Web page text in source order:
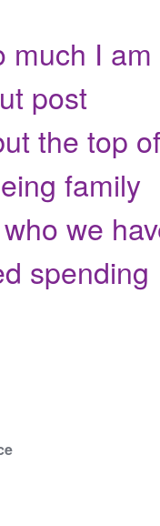
much I am
post
the top of
family
we
spending